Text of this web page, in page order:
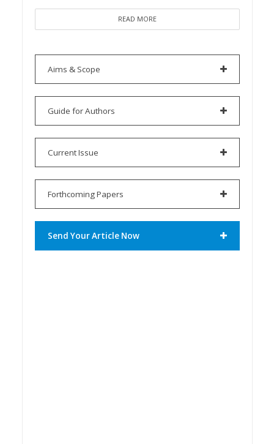
READ MORE
Aims & Scope
Guide for Authors
Current Issue
Forthcoming Papers
Send Your Article Now